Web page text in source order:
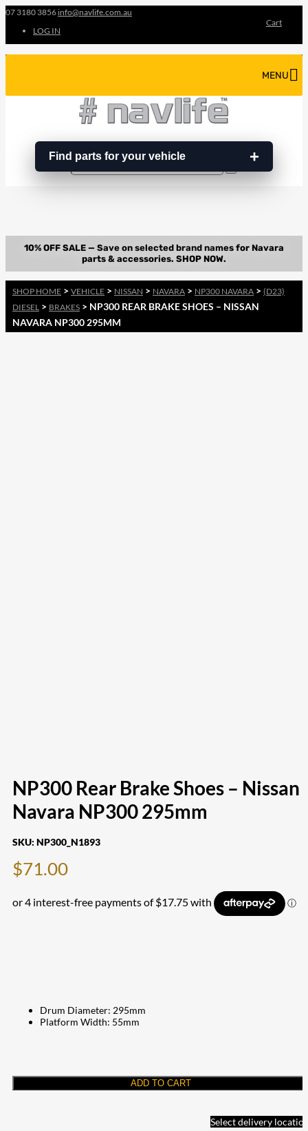
07 3180 3856 info@navlife.com.au
LOG IN
Cart
Find parts for your vehicle
MENU
…
Search
SHOP HOME > VEHICLE > NISSAN > NAVARA > NP300 NAVARA > (D23)
DIESEL > BRAKES > NP300 REAR BRAKE SHOES – NISSAN
NAVARA NP300 295MM
NP300 Rear Brake Shoes – Nissan
Navara NP300 295mm
SKU: NP300_N1893
$71.00
Drum Diameter: 295mm
Platform Width: 55mm
ADD TO CART
Select delivery